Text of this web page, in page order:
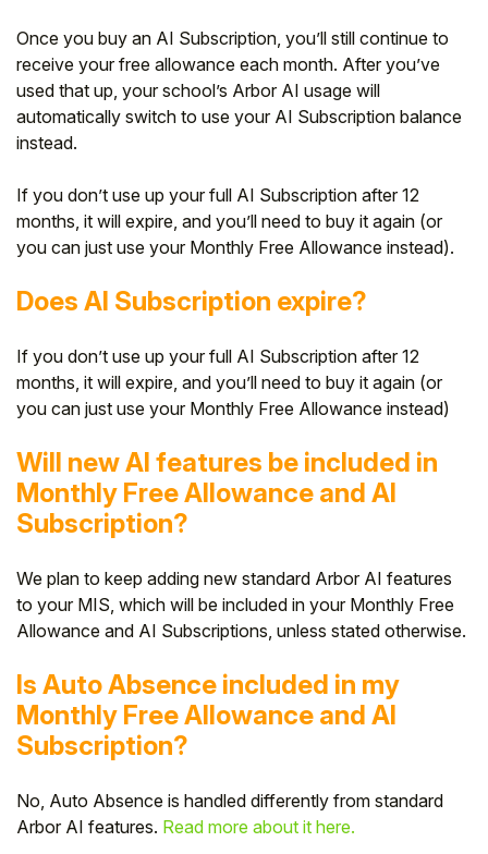
Once you buy an AI Subscription, you’ll still continue to
receive your free allowance each month. After you’ve
used that up, your school’s Arbor AI usage will
automatically switch to use your AI Subscription balance
instead.
If you don’t use up your full AI Subscription after 12
months, it will expire, and you’ll need to buy it again (or
you can just use your Monthly Free Allowance instead).
Does AI Subscription expire?
If you don’t use up your full AI Subscription after 12
months, it will expire, and you’ll need to buy it again (or
you can just use your Monthly Free Allowance instead)
Will new AI features be included in
Monthly Free Allowance and AI
Subscription?
We plan to keep adding new standard Arbor AI features
to your MIS, which will be included in your Monthly Free
Allowance and AI Subscriptions, unless stated otherwise.
Is Auto Absence included in my
Monthly Free Allowance and AI
Subscription?
No, Auto Absence is handled differently from standard
Arbor AI features. Read more about it here.